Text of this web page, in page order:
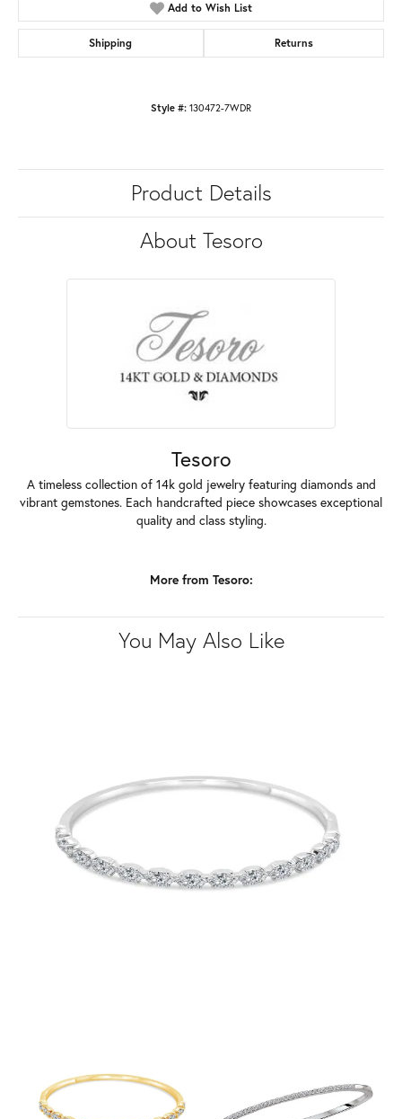
Add to Wish List
Shipping Returns
Style #: 130472-7WDR
Product Details
About Tesoro
Tesoro
A timeless collection of 14k gold jewelry featuring diamonds and
vibrant gemstones. Each handcrafted piece showcases exceptional
quality and class styling.
More from Tesoro:
You May Also Like